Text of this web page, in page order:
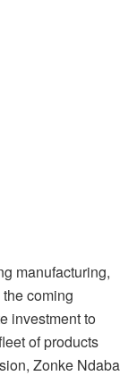
manufacturing,
coming
investment to
of products
Zonke Ndaba